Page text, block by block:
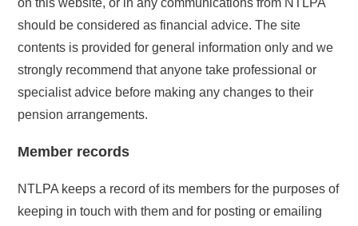
on this website, or in any communications from NTLPA
should be considered as financial advice. The site
contents is provided for general information only and we
strongly recommend that anyone take professional or
specialist advice before making any changes to their
pension arrangements.
Member records
NTLPA keeps a record of its members for the purposes of
keeping in touch with them and for posting or emailing